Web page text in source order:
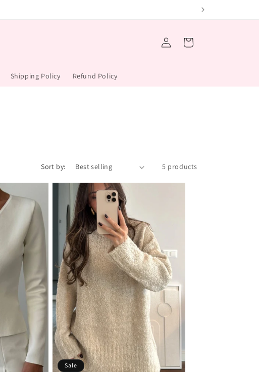
Shipping Policy Refund Policy
Log
in
Cart
Sort by: 5 products
Sale